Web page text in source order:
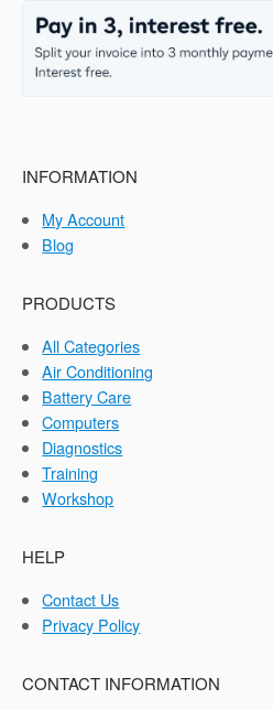
INFORMATION
My Account
Blog
PRODUCTS
All Categories
Air Conditioning
Battery Care
Computers
Diagnostics
Training
Workshop
HELP
Contact Us
Privacy Policy
CONTACT INFORMATION